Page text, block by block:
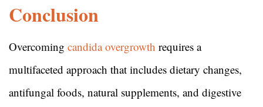
Conclusion
Overcoming candida overgrowth requires a
multifaceted approach that includes dietary changes,
antifungal foods, natural supplements, and digestive